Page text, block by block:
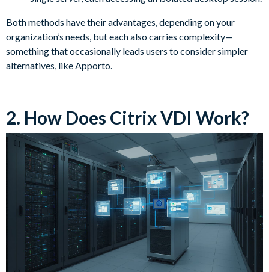
Both methods have their advantages, depending on your
organization’s needs, but each also carries complexity—
something that occasionally leads users to consider simpler
alternatives, like Apporto.
2. How Does Citrix VDI Work?